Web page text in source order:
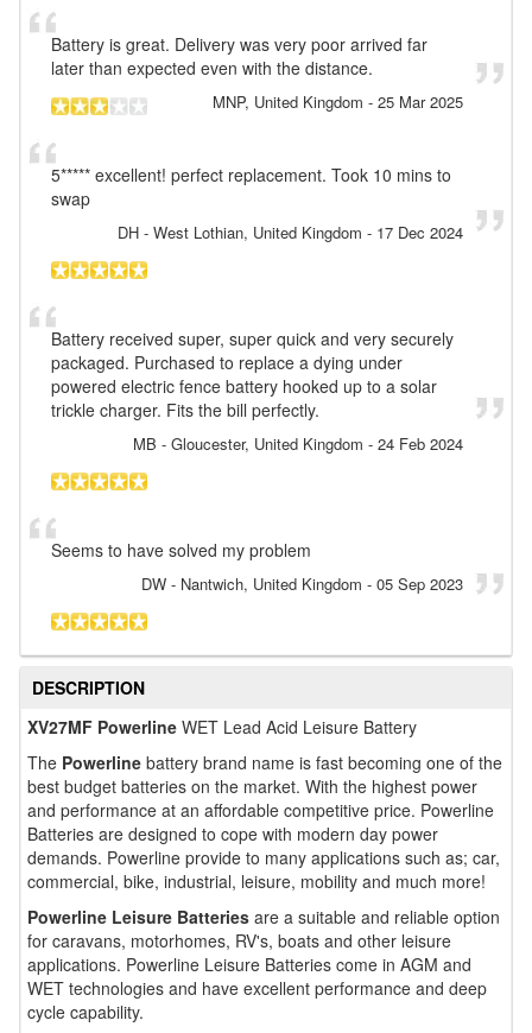
Battery is great. Delivery was very poor arrived far
later than expected even with the distance.
MNP, United Kingdom - 25 Mar 2025
5***** excellent! perfect replacement. Took 10 mins to
swap
DH - West Lothian, United Kingdom - 17 Dec 2024
Battery received super, super quick and very securely
packaged. Purchased to replace a dying under
powered electric fence battery hooked up to a solar
trickle charger. Fits the bill perfectly.
MB - Gloucester, United Kingdom - 24 Feb 2024
Seems to have solved my problem
DW - Nantwich, United Kingdom - 05 Sep 2023
DESCRIPTION
XV27MF Powerline WET Lead Acid Leisure Battery
The Powerline battery brand name is fast becoming one of the
best budget batteries on the market. With the highest power
and performance at an affordable competitive price. Powerline
Batteries are designed to cope with modern day power
demands. Powerline provide to many applications such as; car,
commercial, bike, industrial, leisure, mobility and much more!
Powerline Leisure Batteries are a suitable and reliable option
for caravans, motorhomes, RV's, boats and other leisure
applications. Powerline Leisure Batteries come in AGM and
WET technologies and have excellent performance and deep
cycle capability.